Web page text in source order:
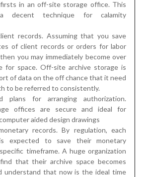
in an off-site storage office. This
decent technique for calamity
records. Assuming that you save
of client records or orders for labor
you may immediately become over
for space. Off-site archive storage is
of data on the off chance that it need
to be referred to consistently.
plans for arranging authorization.
offices are secure and ideal for
aided design drawings
records. By regulation, each
expected to save their monetary
timeframe. A huge organization
that their archive space becomes
understand that now is the ideal time